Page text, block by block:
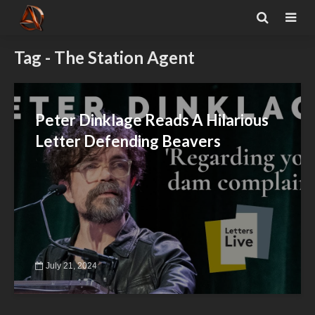
Tag - The Station Agent
Peter Dinklage Reads A Hilarious
Letter Defending Beavers
July 21, 2024